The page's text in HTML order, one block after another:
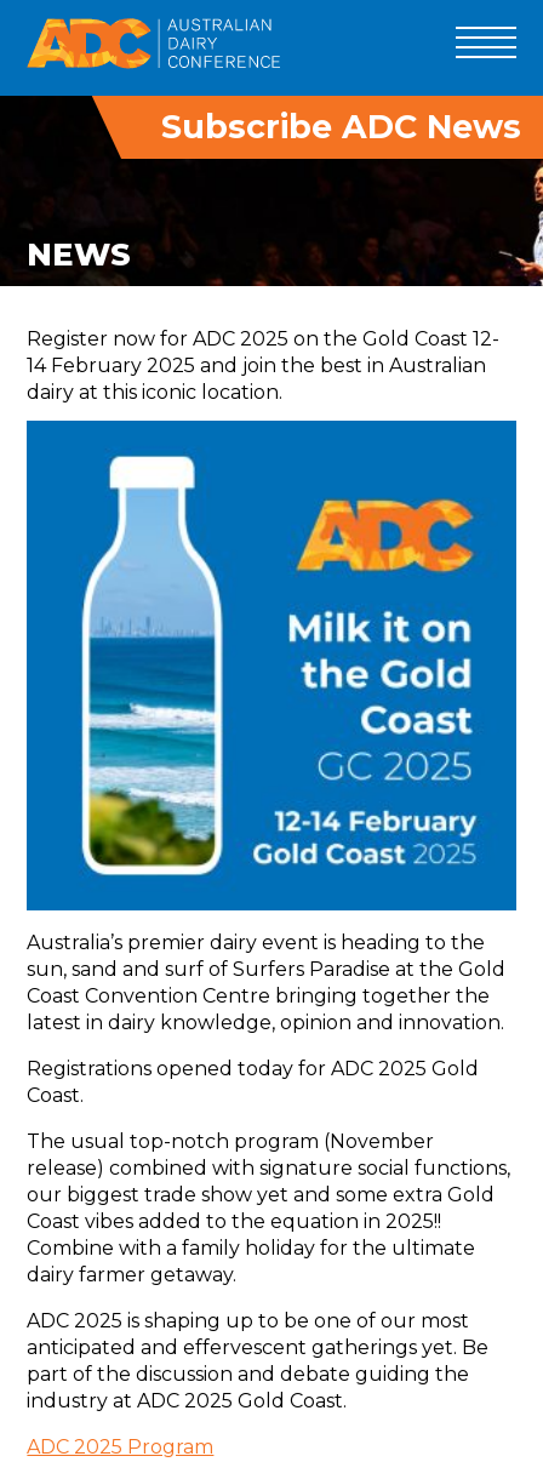
ADC 2027
ADC INNOVATORS
DELEGATES
TOURS
SPONSOR
ABOUT
THE EVENT
THE TEAM
REPORTS
NEWS
GALLERY
CONTACT
Subscribe ADC News
NEWS
Register now for ADC 2025 on the Gold Coast 12-
14 February 2025 and join the best in Australian
dairy at this iconic location.
Australia’s premier dairy event is heading to the
sun, sand and surf of Surfers Paradise at the Gold
Coast Convention Centre bringing together the
latest in dairy knowledge, opinion and innovation.
Registrations opened today for ADC 2025 Gold
Coast.
The usual top-notch program (November
release) combined with signature social functions,
our biggest trade show yet and some extra Gold
Coast vibes added to the equation in 2025!!
Combine with a family holiday for the ultimate
dairy farmer getaway.
ADC 2025 is shaping up to be one of our most
anticipated and effervescent gatherings yet. Be
part of the discussion and debate guiding the
industry at ADC 2025 Gold Coast.
ADC 2025 Program